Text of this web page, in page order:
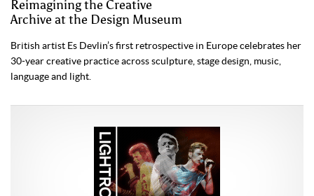
Reimagining the Creative
Archive at the Design Museum
British artist Es Devlin’s first retrospective in Europe celebrates her
30-year creative practice across sculpture, stage design, music,
language and light.